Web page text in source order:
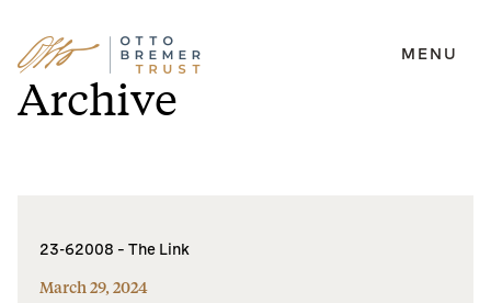
Skip
to
content
MENU
Archive
23-62008 – The Link
March 29, 2024